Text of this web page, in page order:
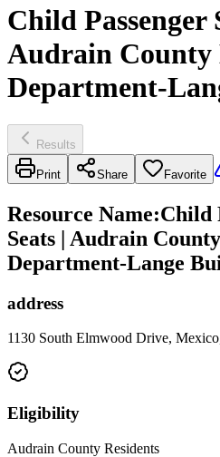
Child Passenger
Audrain County
Department-
Results
Print Share Favorite
Resource Name:Child
Seats | Audrain
Department-Lange
address
1130 South Elmwood Drive,
Eligibility
Audrain County Residents